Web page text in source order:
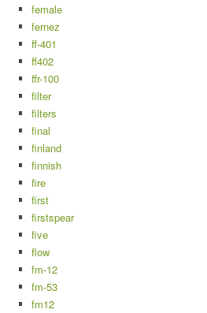
female
fernez
ff-401
ff402
ffr-100
filter
filters
final
finland
finnish
fire
first
firstspear
five
flow
fm-12
fm-53
fm12